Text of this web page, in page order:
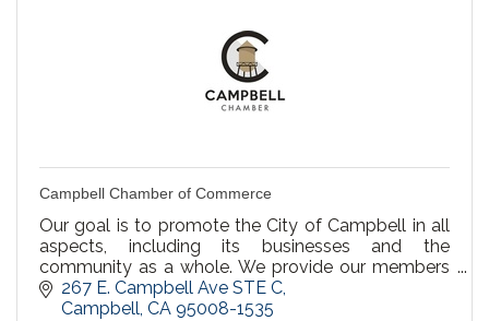
Campbell Chamber of Commerce
Our goal is to promote the City of Campbell in all
aspects, including its businesses and the
community as a whole. We provide our members
with innovative and easy to access programs,
tools and support
267 E. Campbell Ave STE C
Campbell CA 95008-1535